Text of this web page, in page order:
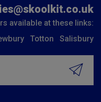
available at these links:
Totton Salisbury